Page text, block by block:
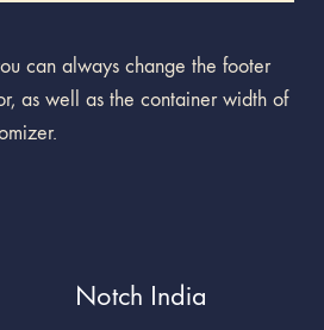
can always change the footer
as well as the container width of
Notch India